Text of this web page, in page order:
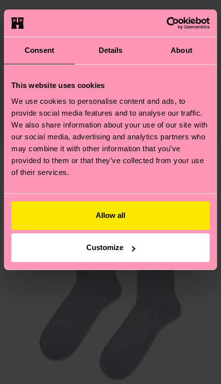
Consent Details About
This website uses cookies
We use cookies to personalise content and ads, to
provide social media features and to analyse our traffic.
We also share information about your use of our site with
our social media, advertising and analytics partners who
may combine it with other information that you’ve
provided to them or that they’ve collected from your use
of their services.
Allow all
Customize
ID: P001007
75% Cotton, 24% Polyamide, 1% Elastane
75% Organic cotton blend, 24% Polyamide, 1%
Elastane
Sustainability
Sustainability is more than quality and
certifications, it's also about having an ethical
supply chain, lowering emissions, caring for socks
properly, and MUCH MORE! For more information
—as well as tips and tricks—visit our
sustainability page.
Shipping & Returns
The delivery time depends on the destination
country and you can find our country specific
shipping overview
here .
Shipping time starts once
your order is shipped. Please keep in mind that
these are estimates and the exact delivery time
depends on the local postal service in your
asked questions.
We think you'll likeSimilar patterns